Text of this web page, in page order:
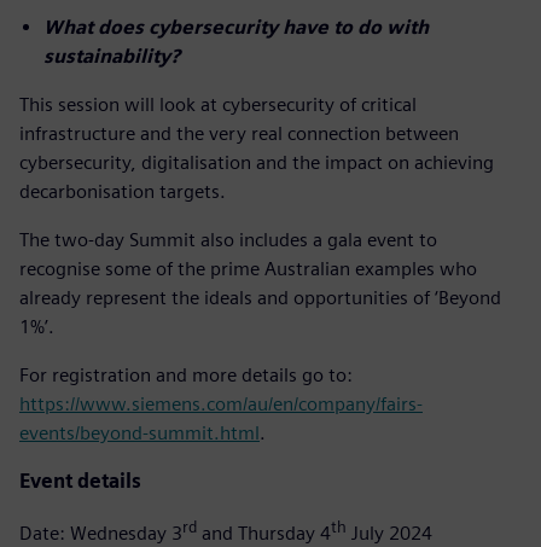
What does cybersecurity have to do with
sustainability?
This session will look at cybersecurity of critical
infrastructure and the very real connection between
cybersecurity, digitalisation and the impact on achieving
decarbonisation targets.
The two-day Summit also includes a gala event to
recognise some of the prime Australian examples who
already represent the ideals and opportunities of ‘Beyond
1%’.
For registration and more details go to:
https://www.siemens.com/au/en/company/fairs-
events/beyond-summit.html.
Event details
Date: Wednesday 3rd and Thursday 4th July 2024